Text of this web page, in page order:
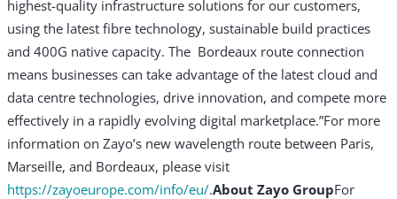
highest-quality infrastructure solutions for our customers,
using the latest fibre technology, sustainable build practices
and 400G native capacity. The Bordeaux route connection
means businesses can take advantage of the latest cloud and
data centre technologies, drive innovation, and compete more
effectively in a rapidly evolving digital marketplace.”For more
information on Zayo’s new wavelength route between Paris,
Marseille, and Bordeaux, please visit
https://zayoeurope.com/info/eu/.About Zayo GroupFor